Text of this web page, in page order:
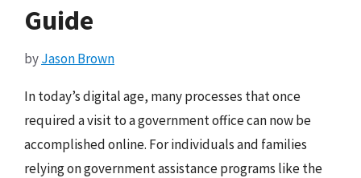
Guide
byJason Brown
In today’s digital age, many processes that once
required a visit to a government office can now be
accomplished online. For individuals and families
relying on government assistance programs like the